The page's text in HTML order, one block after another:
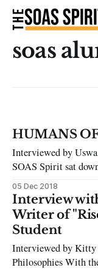
soas
HUMANS
Interviewed by Uswa
SOAS Spirit sat
Sword” and SOAS
difficulties of pursuing a
05 Dec 2018
Interview
Writer of
Student
Interviewed by
Philosophies With the publication last month of the best-